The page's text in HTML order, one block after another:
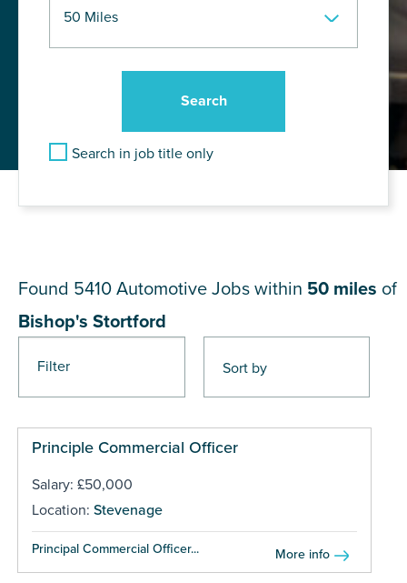
Search in job title only
Filter
Found 5410 Automotive Jobs within 50 miles of
Bishop's Stortford
Principle Commercial Officer
Salary: £50,000
Location: Stevenage
Principal Commercial Officer... More info
Pages